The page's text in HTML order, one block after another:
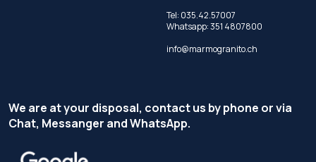
Tel: 035.42.57007
Whatsapp:351 4807800
info@marmogranito.ch
We are at your disposal, contact us by phone or via
Chat, Messanger and WhatsApp.